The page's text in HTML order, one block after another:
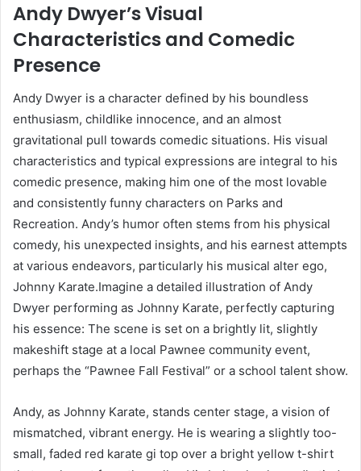
Andy Dwyer’s Visual
Characteristics and Comedic
Presence
Andy Dwyer is a character defined by his boundless
enthusiasm, childlike innocence, and an almost
gravitational pull towards comedic situations. His visual
characteristics and typical expressions are integral to his
comedic presence, making him one of the most lovable
and consistently funny characters on Parks and
Recreation. Andy’s humor often stems from his physical
comedy, his unexpected insights, and his earnest attempts
at various endeavors, particularly his musical alter ego,
Johnny Karate.Imagine a detailed illustration of Andy
Dwyer performing as Johnny Karate, perfectly capturing
his essence: The scene is set on a brightly lit, slightly
makeshift stage at a local Pawnee community event,
perhaps the “Pawnee Fall Festival” or a school talent show.
Andy, as Johnny Karate, stands center stage, a vision of
mismatched, vibrant energy. He is wearing a slightly too-
small, faded red karate gi top over a bright yellow t-shirt